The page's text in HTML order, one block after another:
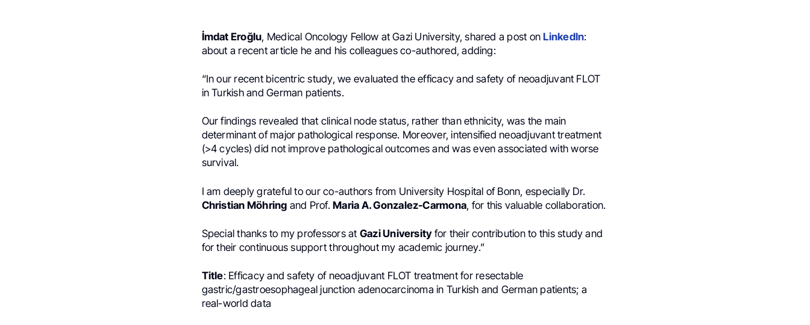
İmdat Eroğlu, Medical Oncology Fellow at Gazi University, shared a post onLinkedIn:
about a recent article he and his colleagues co-authored, adding:
“In our recent bicentric study, we evaluated the efficacy and safety of neoadjuvant FLOT
in Turkish and German patients.
Our findings revealed that clinical node status, rather than ethnicity, was the main
determinant of major pathological response. Moreover, intensified neoadjuvant treatment
(>4 cycles) did not improve pathological outcomes and was even associated with worse
survival.
I am deeply grateful to our co-authors from University Hospital of Bonn, especially Dr.
Christian Möhring and Prof.Maria A. Gonzalez-Carmona, for this valuable collaboration.
Special thanks to my professors at Gazi Universityfor their contribution to this study and
for their continuous support throughout my academic journey.”
Title: Efficacy and safety of neoadjuvant FLOT treatment for resectable
gastric/gastroesophageal junction adenocarcinoma in Turkish and German patients; a
real-world data